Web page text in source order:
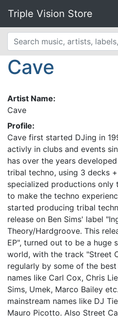
Triple Vision Store
Cave
Artist Name:
Cave
Profile:
Cave first started DJing in
activly in clubs and events
has over the years
tribal techno, using 3 decks
specialized productions only
to make the techno
started producing tribal
release on Ben Sims' label
Theory/Hardgroove. This
EP", turned out to be a huge
world, with the track "Street
regularly by some of the
names like Carl Cox, Chris
Sims, Umek, Marco Bailey
mainstream names like DJ
Mauro Picotto. Also Street